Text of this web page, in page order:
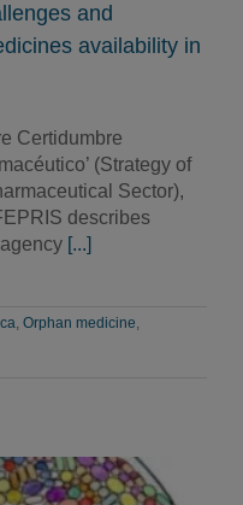
and
availability in
Certidumbre
(Strategy of
Sector),
describes
[...]
, Orphan medicine,